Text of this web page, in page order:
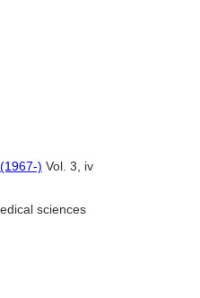
) Vol. 3, iv
sciences